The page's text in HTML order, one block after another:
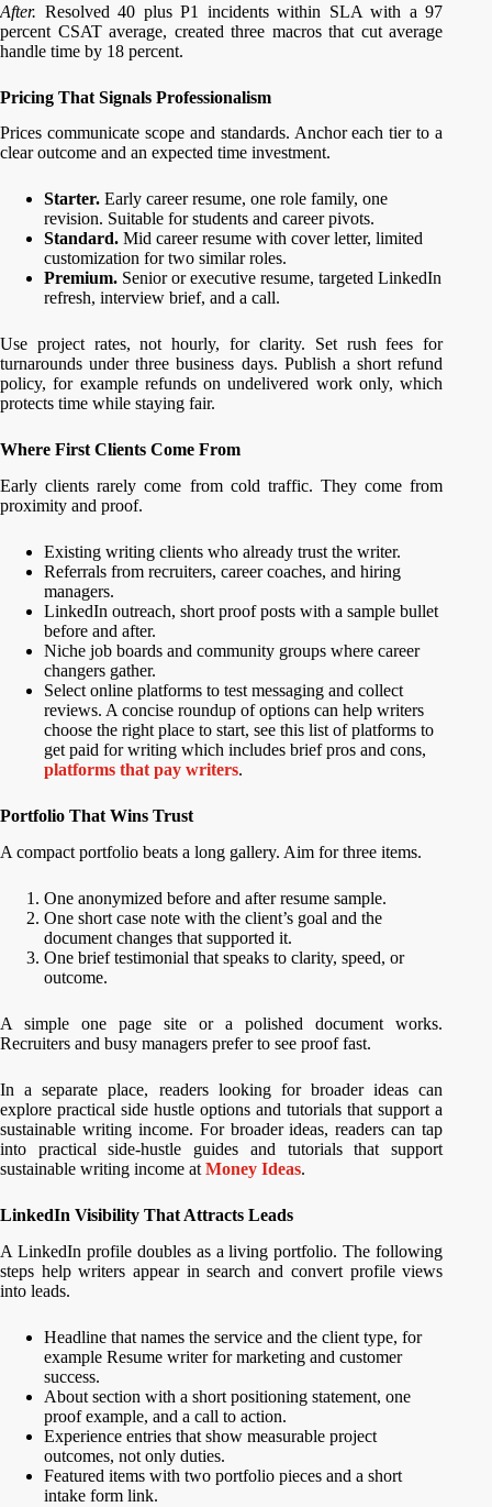
After. Resolved 40 plus P1 incidents within SLA with a 97
percent CSAT average, created three macros that cut average
handle time by 18 percent.
Pricing That Signals Professionalism
Prices communicate scope and standards. Anchor each tier to a
clear outcome and an expected time investment.
Starter. Early career resume, one role family, one
revision. Suitable for students and career pivots.
Standard. Mid career resume with cover letter, limited
customization for two similar roles.
Premium. Senior or executive resume, targeted LinkedIn
refresh, interview brief, and a call.
Use project rates, not hourly, for clarity. Set rush fees for
turnarounds under three business days. Publish a short refund
policy, for example refunds on undelivered work only, which
protects time while staying fair.
Where First Clients Come From
Early clients rarely come from cold traffic. They come from
proximity and proof.
Existing writing clients who already trust the writer.
Referrals from recruiters, career coaches, and hiring
managers.
LinkedIn outreach, short proof posts with a sample bullet
before and after.
Niche job boards and community groups where career
changers gather.
Select online platforms to test messaging and collect
reviews. A concise roundup of options can help writers
choose the right place to start, see this list of platforms to
get paid for writing which includes brief pros and cons,
platforms that pay writers.
Portfolio That Wins Trust
A compact portfolio beats a long gallery. Aim for three items.
One anonymized before and after resume sample.
One short case note with the client’s goal and the
document changes that supported it.
One brief testimonial that speaks to clarity, speed, or
outcome.
A simple one page site or a polished document works.
Recruiters and busy managers prefer to see proof fast.
In a separate place, readers looking for broader ideas can
explore practical side hustle options and tutorials that support a
sustainable writing income. For broader ideas, readers can tap
into practical side-hustle guides and tutorials that support
sustainable writing income at Money Ideas.
LinkedIn Visibility That Attracts Leads
A LinkedIn profile doubles as a living portfolio. The following
steps help writers appear in search and convert profile views
into leads.
Headline that names the service and the client type, for
example Resume writer for marketing and customer
success.
About section with a short positioning statement, one
proof example, and a call to action.
Experience entries that show measurable project
outcomes, not only duties.
Featured items with two portfolio pieces and a short
intake form link.